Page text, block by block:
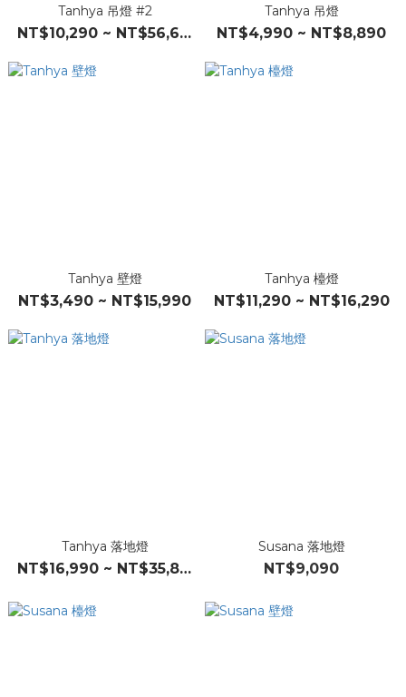
Tanhya 吊燈 #2
NT$10,290 ~ NT$56,690
Tanhya 吊燈
NT$4,990 ~ NT$8,890
Tanhya 壁燈
NT$3,490 ~ NT$15,990
Tanhya 檯燈
NT$11,290 ~ NT$16,290
Tanhya 落地燈
NT$16,990 ~ NT$35,890
Susana 落地燈
NT$9,090